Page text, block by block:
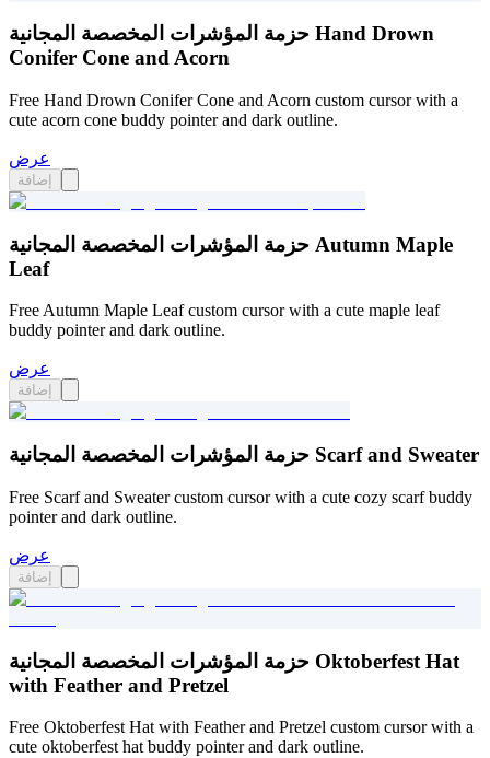
حزمة المؤشرات المخصصة المجانية Hand Drown
Conifer Cone and Acorn
Free Hand Drown Conifer Cone and Acorn custom cursor with a
cute acorn cone buddy pointer and dark outline.
عرض
إضافة
حزمة المؤشرات المخصصة المجانية Autumn Maple
Leaf
Free Autumn Maple Leaf custom cursor with a cute maple leaf
buddy pointer and dark outline.
عرض
إضافة
حزمة المؤشرات المخصصة المجانية Scarf and Sweater
Free Scarf and Sweater custom cursor with a cute cozy scarf buddy
pointer and dark outline.
عرض
إضافة
حزمة المؤشرات المخصصة المجانية Oktoberfest Hat
with Feather and Pretzel
Free Oktoberfest Hat with Feather and Pretzel custom cursor with a
cute oktoberfest hat buddy pointer and dark outline.